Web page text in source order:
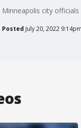
Minneapolis city
Posted July 20, 2022